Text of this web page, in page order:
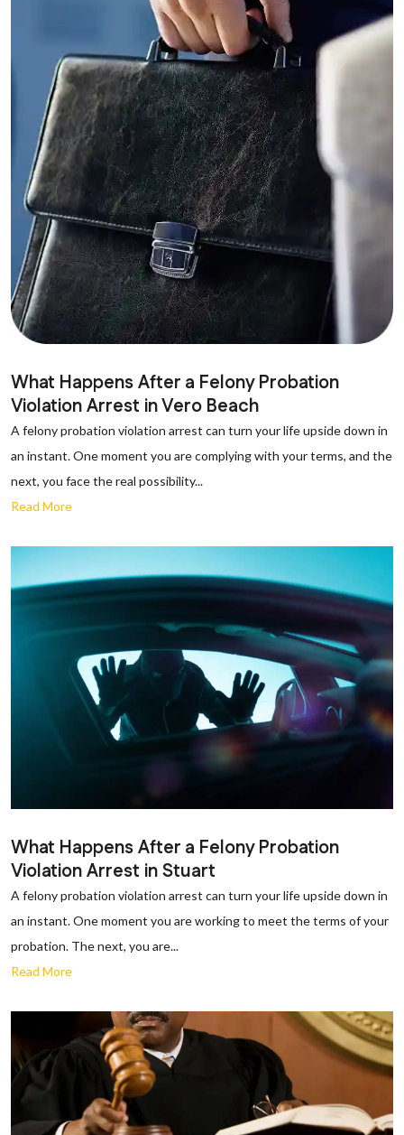
What Happens After a Felony Probation
Violation Arrest in Vero Beach
A felony probation violation arrest can turn your life upside down in
an instant. One moment you are complying with your terms, and the
next, you face the real possibility...
Read More
What Happens After a Felony Probation
Violation Arrest in Stuart
A felony probation violation arrest can turn your life upside down in
an instant. One moment you are working to meet the terms of your
probation. The next, you are...
Read More